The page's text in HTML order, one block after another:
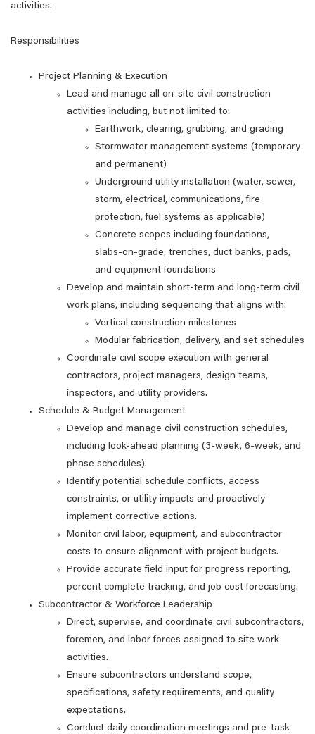
activities.
Responsibilities
Project Planning & Execution
Lead and manage all on‑site civil construction
activities including, but not limited to:
Earthwork, clearing, grubbing, and grading
Stormwater management systems (temporary
and permanent)
Underground utility installation (water, sewer,
storm, electrical, communications, fire
protection, fuel systems as applicable)
Concrete scopes including foundations,
slabs‑on‑grade, trenches, duct banks, pads,
and equipment foundations
Develop and maintain short‑term and long‑term civil
work plans, including sequencing that aligns with:
Vertical construction milestones
Modular fabrication, delivery, and set schedules
Coordinate civil scope execution with general
contractors, project managers, design teams,
inspectors, and utility providers.
Schedule & Budget Management
Develop and manage civil construction schedules,
including look‑ahead planning (3‑week, 6‑week, and
phase schedules).
Identify potential schedule conflicts, access
constraints, or utility impacts and proactively
implement corrective actions.
Monitor civil labor, equipment, and subcontractor
costs to ensure alignment with project budgets.
Provide accurate field input for progress reporting,
percent complete tracking, and job cost forecasting.
Subcontractor & Workforce Leadership
Direct, supervise, and coordinate civil subcontractors,
foremen, and labor forces assigned to site work
activities.
Ensure subcontractors understand scope,
specifications, safety requirements, and quality
expectations.
Conduct daily coordination meetings and pre‑task